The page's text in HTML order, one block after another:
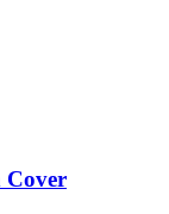
Cover